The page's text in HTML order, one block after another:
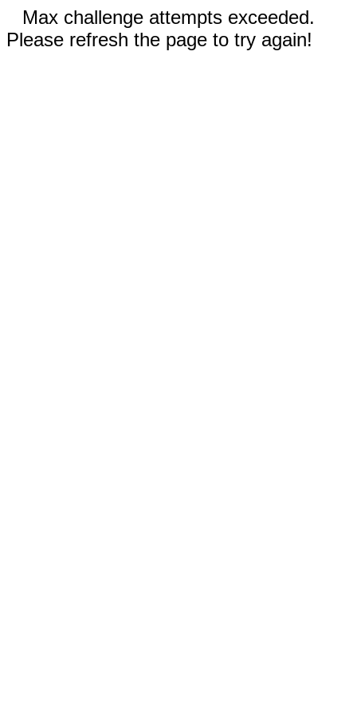
Max challenge attempts exceeded.
Please refresh the page to try again!